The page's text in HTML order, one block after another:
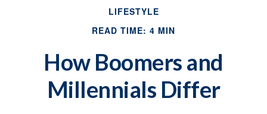
LIFESTYLE
READ TIME: 4 MIN
How Boomers and
Millennials Differ